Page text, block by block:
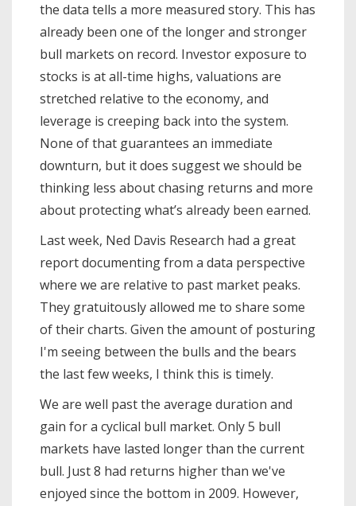
the data tells a more measured story. This has
already been one of the longer and stronger
bull markets on record. Investor exposure to
stocks is at all-time highs, valuations are
stretched relative to the economy, and
leverage is creeping back into the system.
None of that guarantees an immediate
downturn, but it does suggest we should be
thinking less about chasing returns and more
about protecting what’s already been earned.
Last week, Ned Davis Research had a great
report documenting from a data perspective
where we are relative to past market peaks.
They gratuitously allowed me to share some
of their charts. Given the amount of posturing
I'm seeing between the bulls and the bears
the last few weeks, I think this is timely.
We are well past the average duration and
gain for a cyclical bull market. Only 5 bull
markets have lasted longer than the current
bull. Just 8 had returns higher than we've
enjoyed since the bottom in 2009. However,